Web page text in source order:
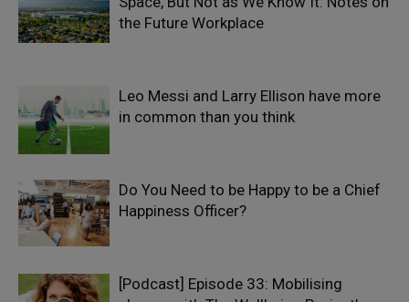
the Future Workplace
Leo Messi and Larry Ellison have more
in common than you think
Do You Need to be Happy to be a Chief
Happiness Officer?
[Podcast] Episode 33: Mobilising